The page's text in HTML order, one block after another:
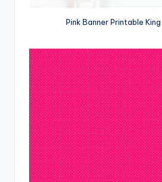
Pink Banner Printable